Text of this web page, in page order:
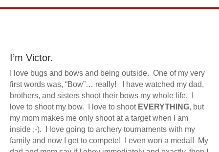
I’m Victor.
I love bugs and bows and being outside. One of my very
first words was, “Bow”… really! I have watched my dad,
brothers, and sisters shoot their bows my whole life. I
love to shoot my bow. I love to shoot EVERYTHING, but
my mom makes me only shoot at a target when I am
inside ;-). I love going to archery tournaments with my
family and now I get to compete! I even won a medal! My